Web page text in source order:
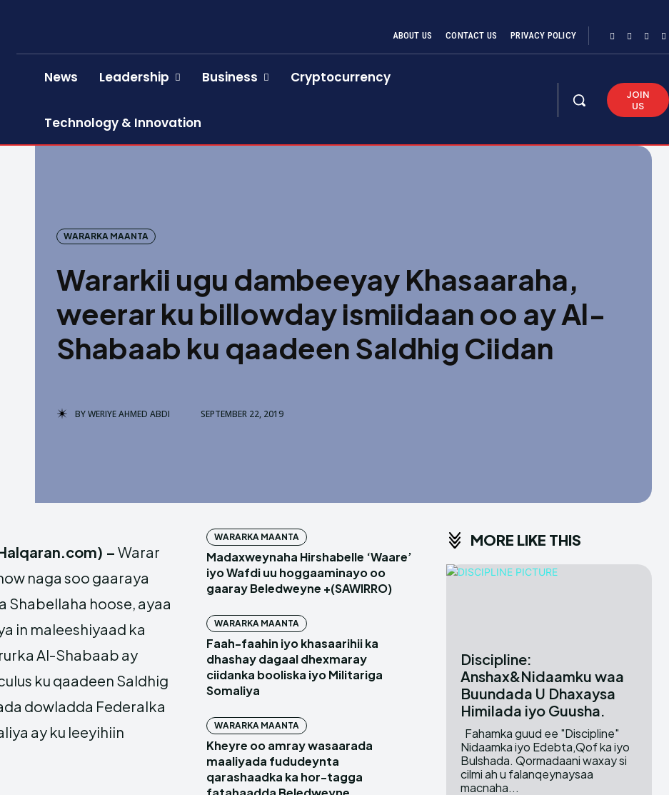
ABOUT US CONTACT US PRIVACY POLICY
News Leadership Business Cryptocurrency
Technology & Innovation
JOIN
US
WARARKA MAANTA
Wararkii ugu dambeeyay Khasaaraha,
weerar ku billowday ismiidaan oo ay Al-
Shabaab ku qaadeen Saldhig Ciidan
BYWERIYE AHMED ABDI SEPTEMBER 22, 2019
– Warar
naga soo gaaraya
Shabellaha hoose, ayaa
in maleeshiyaad ka
Al-Shabaab ay
ku qaadeen Saldhig
dowladda Federalka
ay ku leeyihiin
WARARKA MAANTA
Madaxweynaha Hirshabelle ‘Waare’
iyo Wafdi uu hoggaaminayo oo
gaaray Beledweyne +(SAWIRRO)
WARARKA MAANTA
Faah-faahin iyo khasaarihii ka
dhashay dagaal dhexmaray
ciidanka booliska iyo Militariga
Somaliya
WARARKA MAANTA
Kheyre oo amray wasaarada
maaliyada fududeynta
qarashaadka ka hor-tagga
MORE LIKE THIS
Discipline:
Anshax&Nidaamku waa
Buundada U Dhaxaysa
Himilada iyo Guusha.
Nidaamka iyo Edebta,Qof ka iyo
Bulshada. Qormadaani waxay si
cilmi ah u falanqeynaysaa
macnaha...